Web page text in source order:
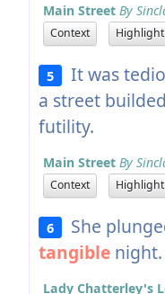
Main Street By
Context Highlight
5 It was
a street
futility.
Main Street By
Context Highlight
6
She
tangiblenight.
Lady Chatterley's